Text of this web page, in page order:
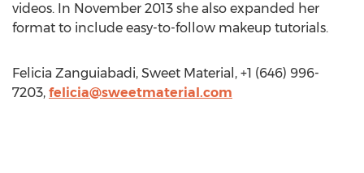
videos. In November 2013 she also expanded her
format to include easy-to-follow makeup tutorials.
Felicia Zanguiabadi, Sweet Material, +1 (646) 996-
7203, felicia@sweetmaterial.com